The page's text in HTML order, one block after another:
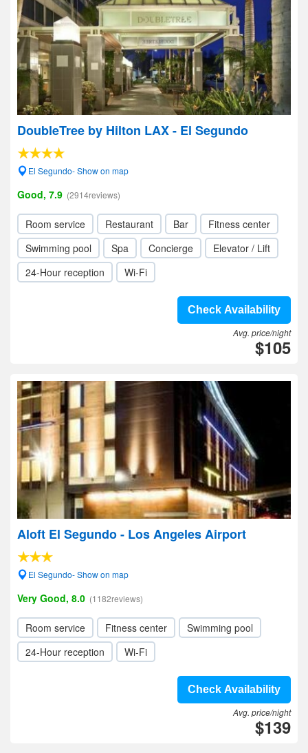
DoubleTree by Hilton LAX - El Segundo
El Segundo- Show on map
Good, 7.9 (2914reviews)
Room service Restaurant Bar
Fitness center
Swimming pool
Spa Concierge
Elevator / Lift
24-Hour reception
Wi-Fi
Check Availability
Avg. price/night
$105
Aloft El Segundo - Los Angeles Airport
El Segundo- Show on map
Very Good, 8.0 (1182reviews)
Room service Fitness center
Swimming pool
24-Hour reception
Wi-Fi
Check Availability
Avg. price/night
$139